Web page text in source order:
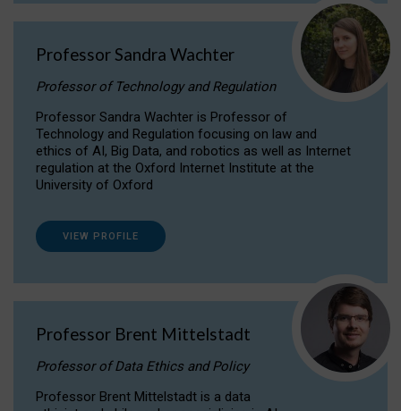
Professor Sandra Wachter
Professor of Technology and Regulation
Professor Sandra Wachter is Professor of
Technology and Regulation focusing on law and
ethics of AI, Big Data, and robotics as well as Internet
regulation at the Oxford Internet Institute at the
University of Oxford
VIEW PROFILE
Professor Brent Mittelstadt
Professor of Data Ethics and Policy
Professor Brent Mittelstadt is a data